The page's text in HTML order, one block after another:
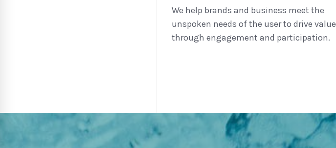
We help brands and business meet the
unspoken needs of the user to drive value
through engagement and participation.